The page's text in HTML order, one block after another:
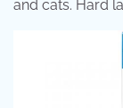
and cats. Hard